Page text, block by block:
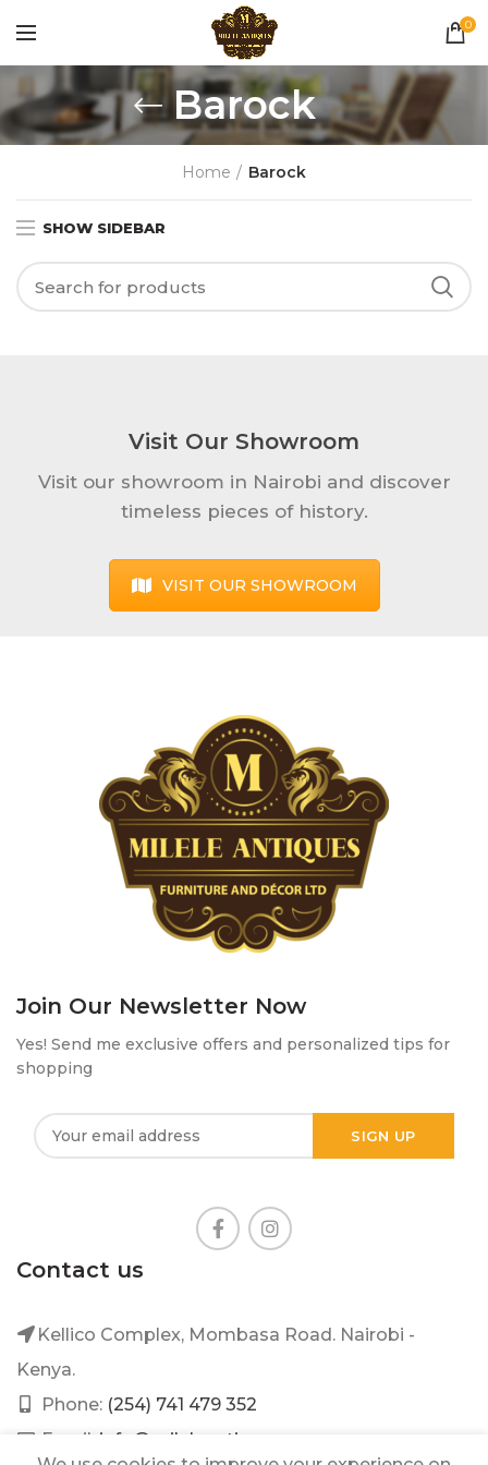
0
Barock
Home Barock
SHOW SIDEBAR
Visit Our Showroom
Visit our showroom in Nairobi and discover
timeless pieces of history.
VISIT OUR SHOWROOM
Join Our Newsletter Now
Yes! Send me exclusive offers and personalized tips for
shopping
Contact us
Kellico Complex, Mombasa Road. Nairobi -
Kenya.
Phone: (254) 741 479 352
Email: info@mileleantique.com